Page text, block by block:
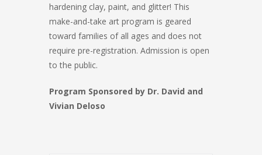
hardening clay, paint, and glitter! This
make-and-take art program is geared
toward families of all ages and does not
require pre-registration. Admission is open
to the public.
Program Sponsored by Dr. David and
Vivian Deloso